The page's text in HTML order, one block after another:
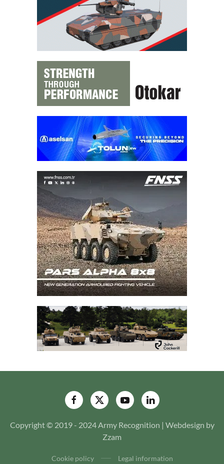
Copyright © 2019 - 2024 Army Recognition | Webdesign by
Zzam
Cookie policy Legal information